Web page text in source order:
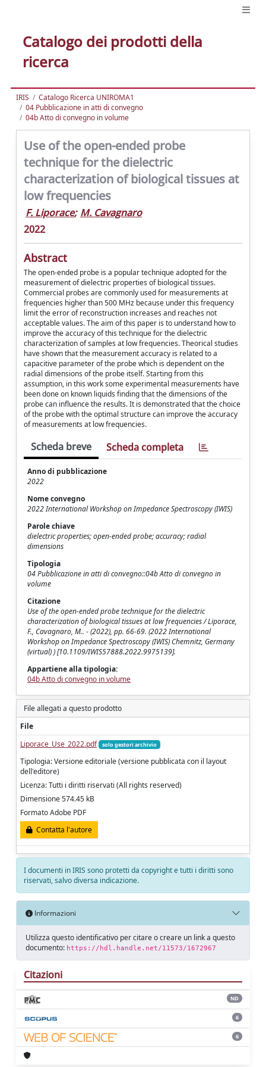
Catalogo dei prodotti della
ricerca
IRIS
Catalogo Ricerca UNIROMA1
04 Pubblicazione in atti di convegno
04b Atto di convegno in volume
Use of the open-ended probe
technique for the dielectric
characterization of biological tissues at
low frequencies
F. Liporace; M. Cavagnaro
2022
Abstract
The open-ended probe is a popular technique adopted for the
measurement of dielectric properties of biological tissues.
Commercial probes are commonly used for measurements at
frequencies higher than 500 MHz because under this frequency
limit the error of reconstruction increases and reaches not
acceptable values. The aim of this paper is to understand how to
improve the accuracy of this technique for the dielectric
characterization of samples at low frequencies. Theorical studies
have shown that the measurement accuracy is related to a
capacitive parameter of the probe which is dependent on the
radial dimensions of the probe itself. Starting from this
assumption, in this work some experimental measurements have
been done on known liquids finding that the dimensions of the
probe can influence the results. It is demonstrated that the choice
of the probe with the optimal structure can improve the accuracy
of measurements at low frequencies.
Scheda breve Scheda completa
Anno di pubblicazione
2022
Nome convegno
2022 International Workshop on Impedance Spectroscopy (IWIS)
Parole chiave
dielectric properties; open-ended probe; accuracy; radial
dimensions
Tipologia
04 Pubblicazione in atti di convegno::04b Atto di convegno in
volume
Citazione
Use of the open-ended probe technique for the dielectric
characterization of biological tissues at low frequencies / Liporace,
F., Cavagnaro, M.. - (2022), pp. 66-69. (2022 International
Workshop on Impedance Spectroscopy (IWIS) Chemnitz, Germany
(virtual) ) [10.1109/IWIS57888.2022.9975139].
Appartiene alla tipologia:
04b Atto di convegno in volume
File allegati a questo prodotto
File
Liporace_Use_2022.pdf
solo gestori archivio
Tipologia: Versione editoriale (versione pubblicata con il layout
dell'editore)
Licenza: Tutti i diritti riservati (All rights reserved)
Dimensione 574.45 kB
Formato Adobe PDF
Contatta l'autore
I documenti in IRIS sono protetti da copyright e tutti i diritti sono
riservati, salvo diversa indicazione.
Informazioni
Utilizza questo identificativo per citare o creare un link a questo
documento: https://hdl.handle.net/11573/1672967
Citazioni
ND
6
6